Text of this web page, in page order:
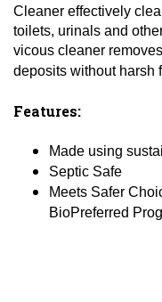
Cleaner effectively
toilets, urinals and
vicous cleaner
deposits without harsh
Features:
Made using
Septic Safe
Meets Safer
BioPreferred